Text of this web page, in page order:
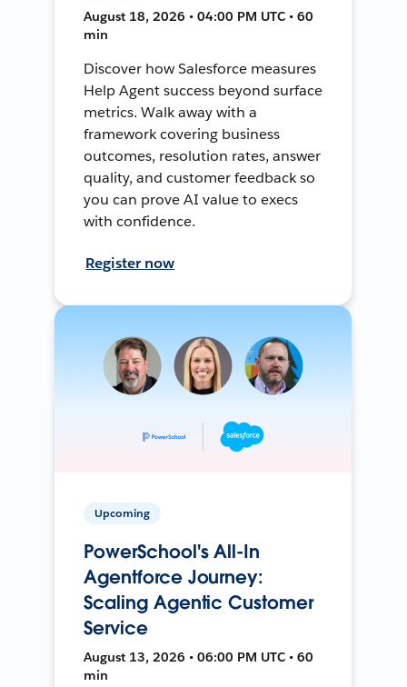
August 18, 2026 • 04:00 PM UTC • 60
min
Discover how Salesforce measures
Help Agent success beyond surface
metrics. Walk away with a
framework covering business
outcomes, resolution rates, answer
quality, and customer feedback so
you can prove AI value to execs
with confidence.
Register now
Upcoming
PowerSchool's All-In
Agentforce Journey:
Scaling Agentic Customer
Service
August 13, 2026 • 06:00 PM UTC • 60
min